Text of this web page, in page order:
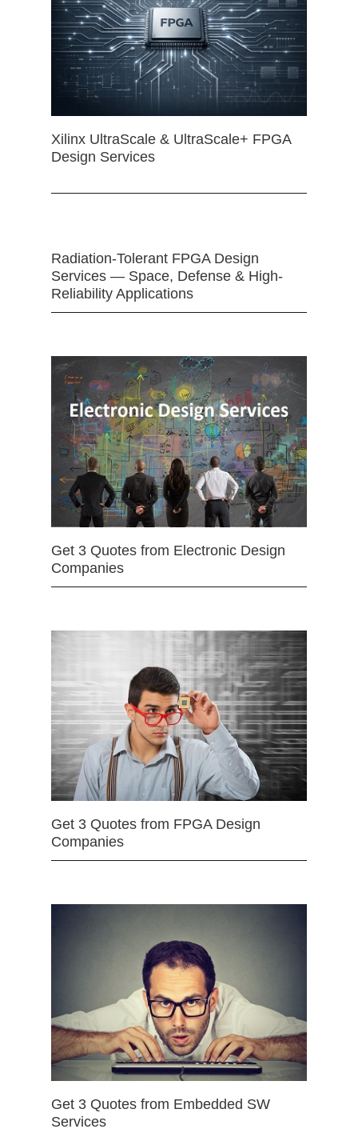
Xilinx UltraScale & UltraScale+ FPGA
Design Services
Radiation-Tolerant FPGA Design
Services — Space, Defense & High-
Reliability Applications
Get 3 Quotes from Electronic Design
Companies
Get 3 Quotes from FPGA Design
Companies
Get 3 Quotes from Embedded SW
Services